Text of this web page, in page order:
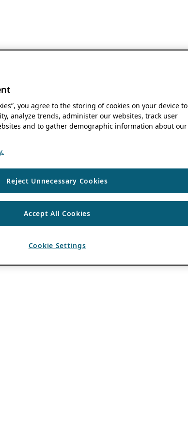
you agree to the storing of cookies on your device to
analyze trends, administer our websites, track user
and to gather demographic information about our
Reject Unnecessary Cookies
Accept All Cookies
Cookie Settings